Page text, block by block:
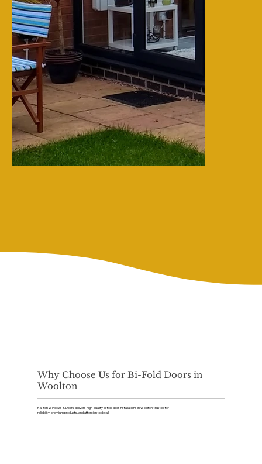
Why Choose Us for Bi-Fold Doors in
Woolton
Kaizen Windows & Doors delivers high-quality bi-fold door installations in Woolton, trusted for
reliability, premium products, and attention to detail.